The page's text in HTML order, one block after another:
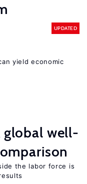
UPDATED
yield economic
global well-
the labor force is